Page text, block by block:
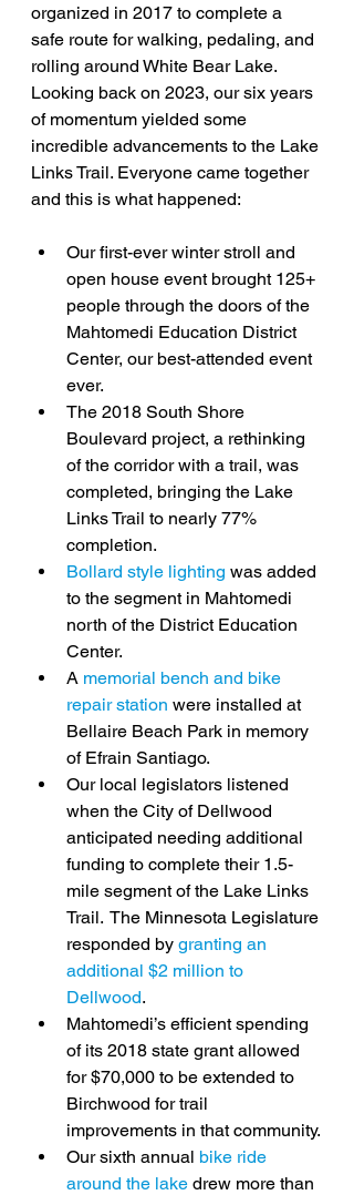
organized in 2017 to complete a
safe route for walking, pedaling, and
rolling around White Bear Lake.
Looking back on 2023, our six years
of momentum yielded some
incredible advancements to the Lake
Links Trail. Everyone came together
and this is what happened:
Our first-ever winter stroll and
open house event brought 125+
people through the doors of the
Mahtomedi Education District
Center, our best-attended event
ever.
The 2018 South Shore
Boulevard project, a rethinking
of the corridor with a trail, was
completed, bringing the Lake
Links Trail to nearly 77%
completion.
Bollard style lighting was added
to the segment in Mahtomedi
north of the District Education
Center.
A memorial bench and bike
repair station were installed at
Bellaire Beach Park in memory
of Efrain Santiago.
Our local legislators listened
when the City of Dellwood
anticipated needing additional
funding to complete their 1.5-
mile segment of the Lake Links
Trail.  The Minnesota Legislature
responded by granting an
additional $2 million to
Dellwood.
Mahtomedi’s efficient spending
of its 2018 state grant allowed
for $70,000 to be extended to
Birchwood for trail
improvements in that community.
Our sixth annual bike ride
around the lake drew more than